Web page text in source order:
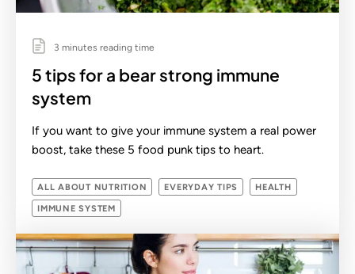
3 minutes reading time
5 tips for a bear strong immune
system
If you want to give your immune system a real power
boost, take these 5 food punk tips to heart.
ALL ABOUT NUTRITION EVERYDAY TIPS HEALTH
IMMUNE SYSTEM